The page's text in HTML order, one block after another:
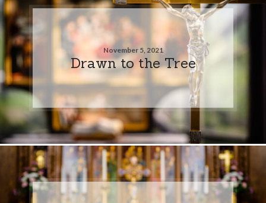
November 5, 2021
Drawn to the Tree